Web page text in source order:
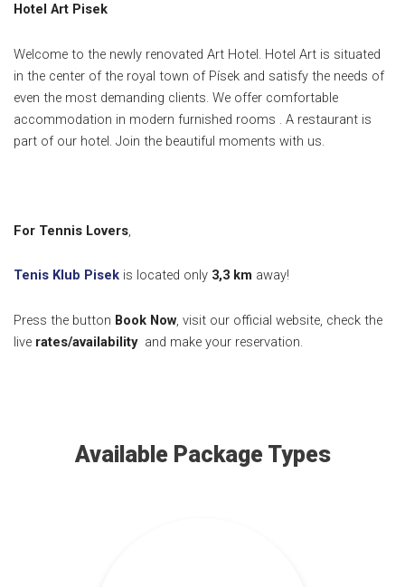
Hotel Art Pisek
Welcome to the newly renovated Art Hotel. Hotel Art is situated
in the center of the royal town of Písek and satisfy the needs of
even the most demanding clients. We offer comfortable
accommodation in modern furnished rooms . A restaurant is
part of our hotel. Join the beautiful moments with us.
For Tennis Lovers,
Tenis Klub Pisek is located only 3,3 km away!
Press the button Book Now, visit our official website, check the
live rates/availabilityand make your reservation.
Available Package Types